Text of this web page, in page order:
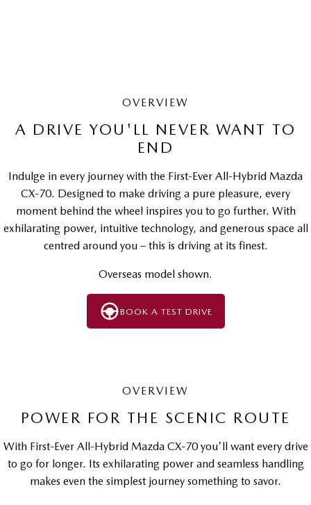
OVERVIEW
A DRIVE YOU'LL NEVER WANT TO
END
Indulge in every journey with the First-Ever All-Hybrid Mazda
CX-70. Designed to make driving a pure pleasure, every
moment behind the wheel inspires you to go further. With
exhilarating power, intuitive technology, and generous space all
centred around you – this is driving at its finest.
Overseas model shown.
BOOK A TEST DRIVE
OVERVIEW
POWER FOR THE SCENIC ROUTE
With First-Ever All-Hybrid Mazda CX-70 you'll want every drive
to go for longer. Its exhilarating power and seamless handling
makes even the simplest journey something to savor.